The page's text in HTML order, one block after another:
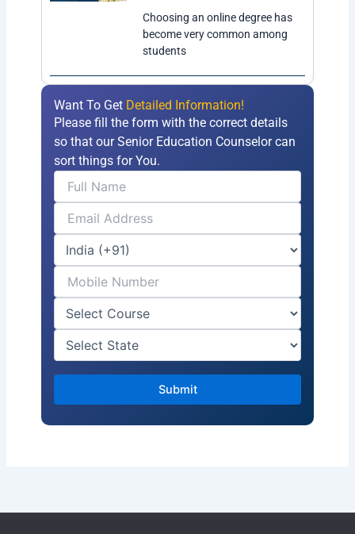
Choosing an online degree has
become very common among
students
Want To Get Detailed Information!
Please fill the form with the correct details
so that our Senior Education Counselor can
sort things for You.